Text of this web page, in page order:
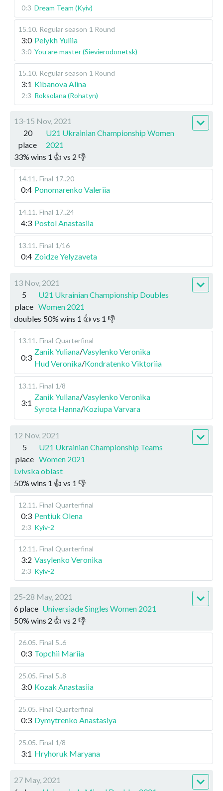
0:3 Dream Team (Kyiv)
15.10. Regular season 1 Round
3:0 Pelykh Yuliia
3:0 You are master (Sievierodonetsk)
15.10. Regular season 1 Round
3:1 Kibanova Alina
2:3 Roksolana (Rohatyn)
13-15 Nov, 2021
20
place
U21 Ukrainian Championship Women
2021
33% wins 1 👍 vs 2 👎
14.11 . Final 17..20
0:4 Ponomarenko Valeriia
14.11 . Final 17..24
4:3 Postol Anastasiia
13.11 . Final 1/16
0:4 Zoidze Yelyzaveta
13 Nov, 2021
5
place
U21 Ukrainian Championship Doubles
Women 2021
doubles 50% wins 1 👍 vs 1 👎
13.11 . Final Quarterfinal
0:3
Zanik Yuliana/Vasylenko Veronika
Hud Veronika/Kondratenko Viktoriia
13.11 . Final 1/8
3:1
Zanik Yuliana/Vasylenko Veronika
Syrota Hanna/Koziupa Varvara
12 Nov, 2021
5
place
U21 Ukrainian Championship Teams
Women 2021
Lvivska oblast
50% wins 1 👍 vs 1 👎
12.11 . Final Quarterfinal
0:3 Pentiuk Olena
2:3 Kyiv-2
12.11 . Final Quarterfinal
3:2 Vasylenko Veronika
2:3 Kyiv-2
25-28 May, 2021
6 place Universiade Singles Women 2021
50% wins 2 👍 vs 2 👎
26.05. Final 5..6
0:3 Topchii Mariia
25.05. Final 5..8
3:0 Kozak Anastasiia
25.05. Final Quarterfinal
0:3 Dymytrenko Anastasiya
25.05. Final 1/8
3:1 Hryhoruk Maryana
27 May, 2021